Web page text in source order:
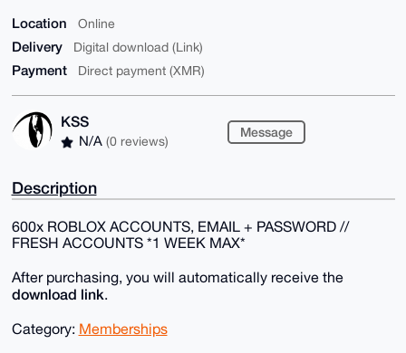
Location Online
Delivery Digital download (Link)
Payment Direct payment (XMR)
KSS
N/A (0 reviews)
Message
Description
600x ROBLOX ACCOUNTS, EMAIL + PASSWORD //
FRESH ACCOUNTS *1 WEEK MAX*
After purchasing, you will automatically receive the
download link
Category: Memberships